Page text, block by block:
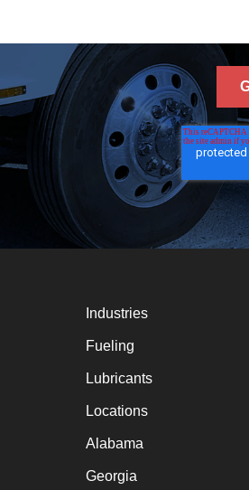
Industries
Fueling
Lubricants
Locations
Alabama
Georgia